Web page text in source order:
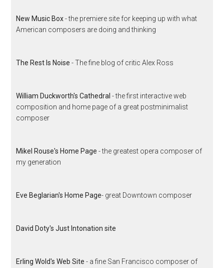
New Music Box- the premiere site for keeping up with what
American composers are doing and thinking
The Rest Is Noise - The fine blog of critic Alex Ross
William Duckworth's Cathedral - the first interactive web
composition and home page of a great postminimalist
composer
Mikel Rouse's Home Page - the greatest opera composer of
my generation
Eve Beglarian's Home Page- great Downtown composer
David Doty's Just Intonation site
Erling Wold's Web Site - a fine San Francisco composer of